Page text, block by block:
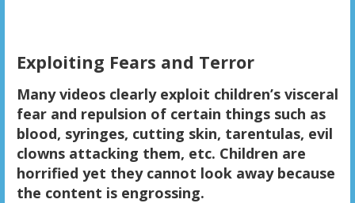
Exploiting Fears and Terror
Many videos clearly exploit children’s visceral
fear and repulsion of certain things such as
blood, syringes, cutting skin, tarentulas, evil
clowns attacking them, etc. Children are
horrified yet they cannot look away because
the content is engrossing.